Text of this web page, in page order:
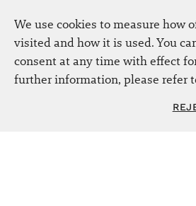
Press
Jobs
Black Feminism and the Polycrisis
Reclaiming Common Wealth
Beyond Capitalism
Alumni
The New Hanse
Annual Reports
News
Newsletter
Our Fellows in the Media
EVENTS
We use cookies to measure how
visited and how it is used. You
consent at any time with effect
further information, please refer